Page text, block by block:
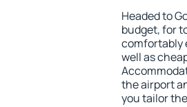
Headed to
budget, for
comfortably
well as
the airport
you tailor